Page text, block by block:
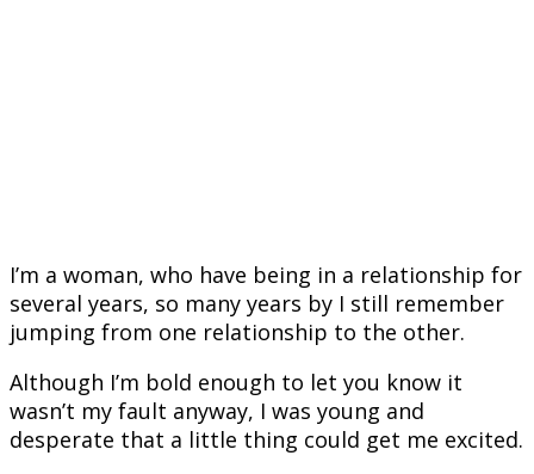
I’m a woman, who have being in a relationship for
several years, so many years by I still remember
jumping from one relationship to the other.
Although I’m bold enough to let you know it
wasn’t my fault anyway, I was young and
desperate that a little thing could get me excited.